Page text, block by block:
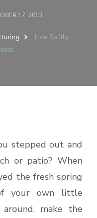
17, 2013
Live Softly
stepped out and
or patio? When
the fresh spring
your own little
make the